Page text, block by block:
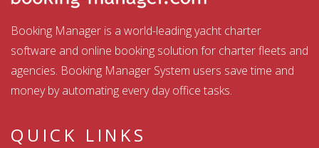
Booking Manager is a world-leading yacht charter
software and online booking solution for charter fleets and
agencies. Booking Manager System users save time and
money by automating every day office tasks.
QUICK LINKS